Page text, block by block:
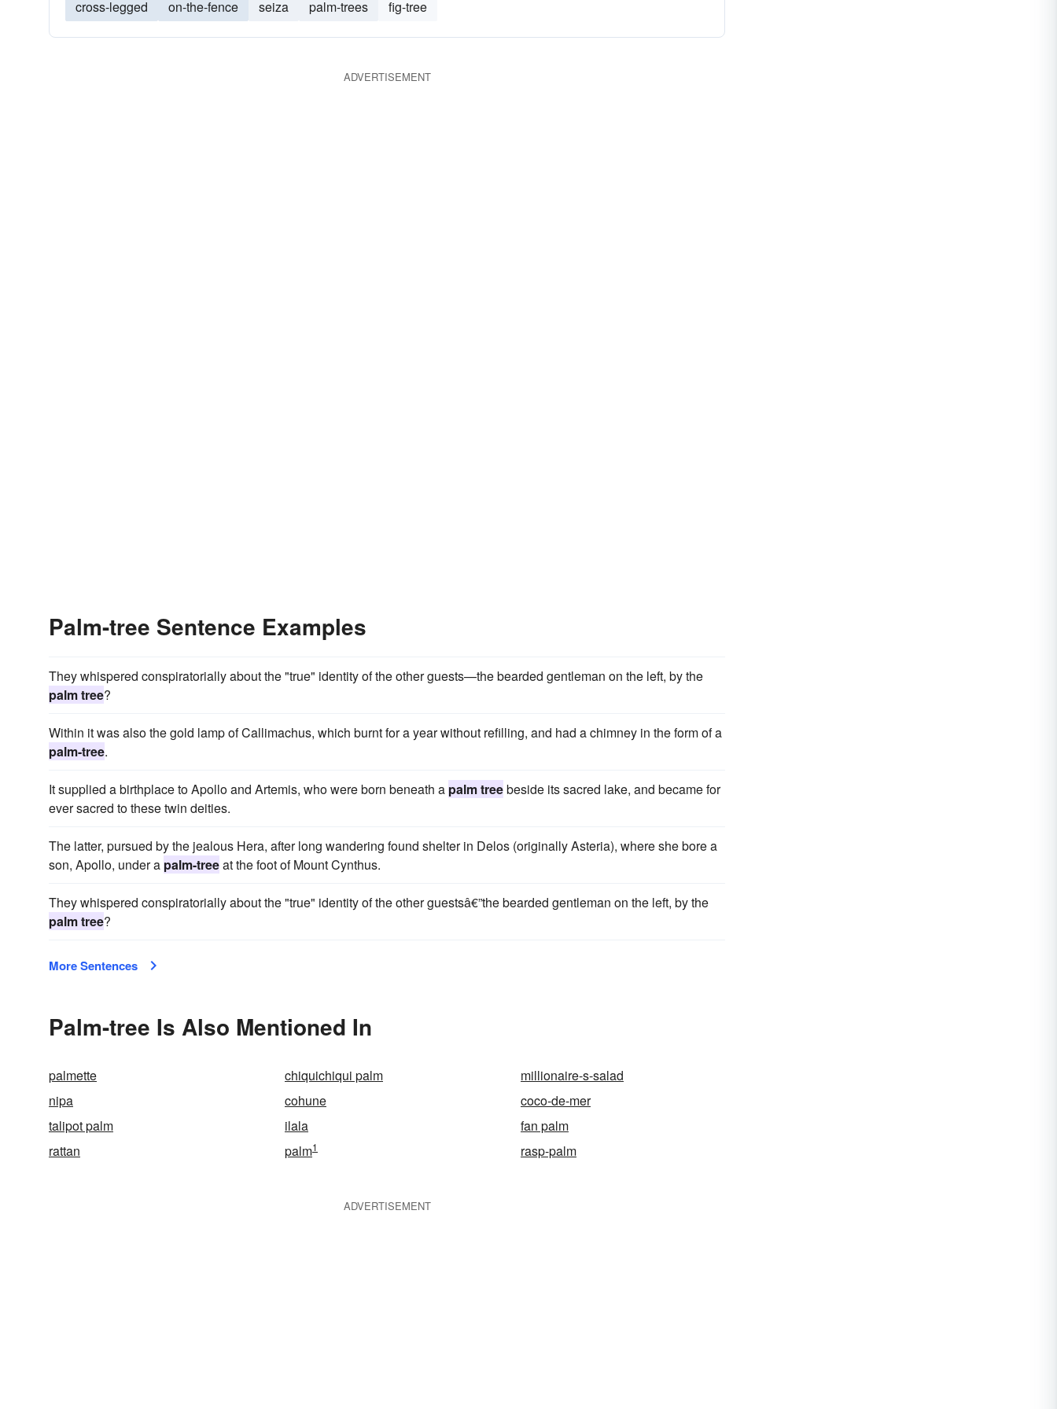
cross-legged on-the-fence seiza palm-trees fig-tree
ADVERTISEMENT
Palm-tree Sentence Examples
They whispered conspir­atorially about the "true" identity of the other guests—the beard­ed gentleman on the left, by the
palm tree?
Within it was also the gold lamp of Callimachus, which burnt for a year without refilling, and had a chimney in the form of a
palm-tree.
It supplied a birthplace to Apollo and Artemis, who were born beneath a palm treebeside its sacred lake, and became for
ever sacred to these twin deities.
The latter, pursued by the jealous Hera, after long wandering found shelter in Delos (originally Asteria), where she bore a
son, Apollo, under a palm-treeat the foot of Mount Cynthus.
They whispered conspir­atorially about the "true" identity of the other guestsâ€”the beard­ed gentleman on the left, by the
palm tree?
More Sentences
Palm-tree Is Also Mentioned In
palmette chiquichiqui palm
millionaire-s-salad
nipa
cohune
coco-de-mer
talipot palm
ilala
fan palm
rattan
palm1 rasp-palm
ADVERTISEMENT